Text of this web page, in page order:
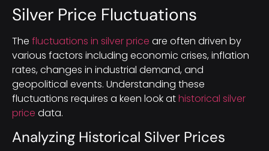
Silver Price Fluctuations
The fluctuations in silver price are often driven by
various factors including economic crises, inflation
rates, changes in industrial demand, and
geopolitical events. Understanding these
fluctuations requires a keen look athistorical silver
price data.
Analyzing Historical Silver Prices